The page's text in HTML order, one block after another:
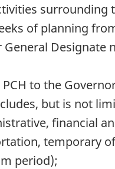
surrounding
of planning
General
to the
but is not
financial
temporary
period);